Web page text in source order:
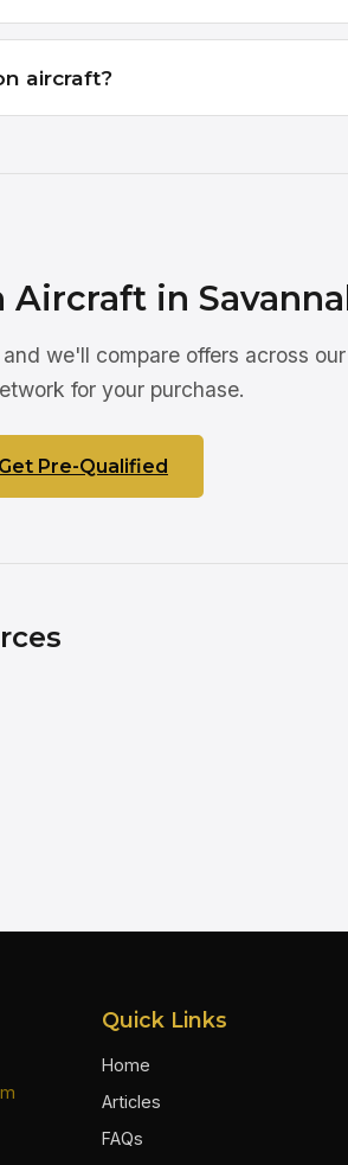
aircraft?
Aircraft in
we'll compare offers across
for your purchase.
Get Pre-Qualified
Quick Links
Home
Articles
FAQs